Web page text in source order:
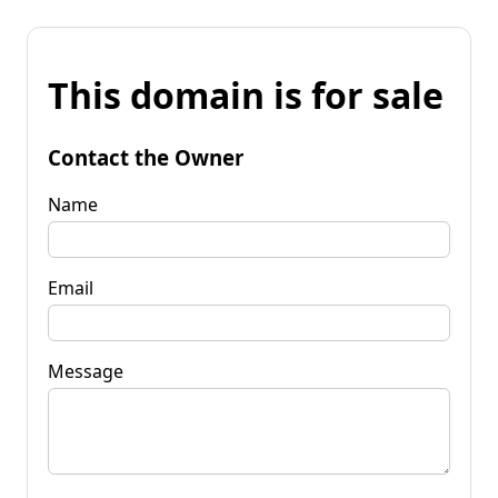
This domain is for sale
Contact the Owner
Name
Email
Message